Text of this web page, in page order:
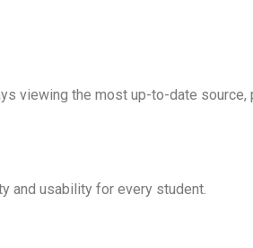
viewing the most up-to-date source,
and usability for every student.